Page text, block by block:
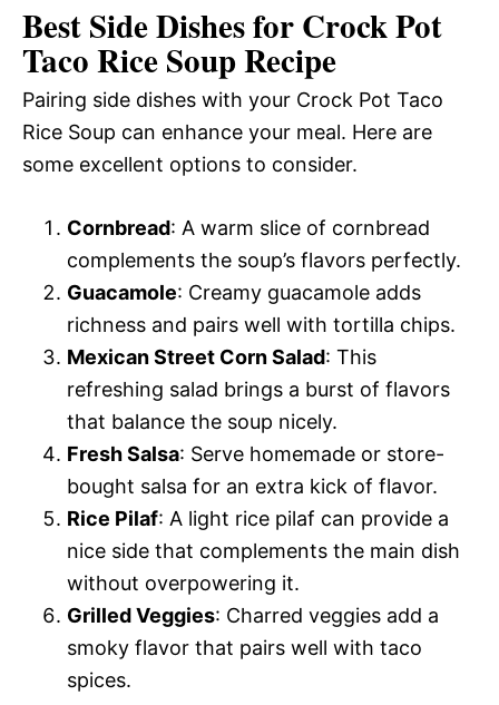
Best Side Dishes for Crock Pot
Taco Rice Soup Recipe
Pairing side dishes with your Crock Pot Taco
Rice Soup can enhance your meal. Here are
some excellent options to consider.
Cornbread: A warm slice of cornbread
complements the soup’s flavors perfectly.
Guacamole: Creamy guacamole adds
richness and pairs well with tortilla chips.
Mexican Street Corn Salad: This
refreshing salad brings a burst of flavors
that balance the soup nicely.
Fresh Salsa: Serve homemade or store-
bought salsa for an extra kick of flavor.
Rice Pilaf: A light rice pilaf can provide a
nice side that complements the main dish
without overpowering it.
Grilled Veggies: Charred veggies add a
smoky flavor that pairs well with taco
spices.